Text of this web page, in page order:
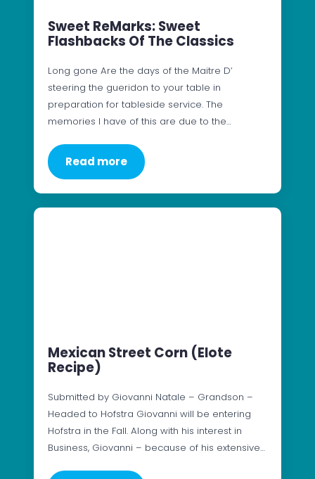
Sweet ReMarks: Sweet
Flashbacks Of The Classics
Long gone Are the days of the Maitre D’
steering the gueridon to your table in
preparation for tableside service. The
memories I have of this are due to the…
Read more
Mexican Street Corn (Elote
Recipe)
Submitted by Giovanni Natale – Grandson –
Headed to Hofstra Giovanni will be entering
Hofstra in the Fall. Along with his interest in
Business, Giovanni – because of his extensive…